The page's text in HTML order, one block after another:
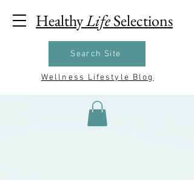
HealthyLifeSelections
Search Site
Wellness Lifestyle Blog